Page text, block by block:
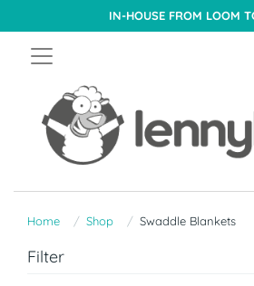
IN-HOUSE FROM LOOM
Home Shop Swaddle Blankets
Filter